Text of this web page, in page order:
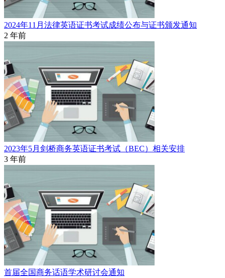
2024年11月法律英语证书考试成绩公布与证书颁发通知
2 年前
2023年5月剑桥商务英语证书考试（BEC）相关安排
3 年前
首届全国商务话语学术研讨会通知